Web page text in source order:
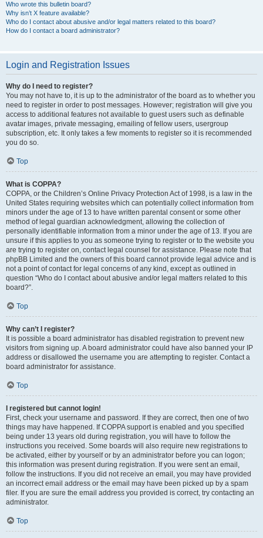
Who wrote this bulletin board?
Why isn’t X feature available?
Who do I contact about abusive and/or legal matters related to this board?
How do I contact a board administrator?
Login and Registration Issues
Why do I need to register?
You may not have to, it is up to the administrator of the board as to whether you
need to register in order to post messages. However; registration will give you
access to additional features not available to guest users such as definable
avatar images, private messaging, emailing of fellow users, usergroup
subscription, etc. It only takes a few moments to register so it is recommended
you do so.
Top
What is COPPA?
COPPA, or the Children’s Online Privacy Protection Act of 1998, is a law in the
United States requiring websites which can potentially collect information from
minors under the age of 13 to have written parental consent or some other
method of legal guardian acknowledgment, allowing the collection of
personally identifiable information from a minor under the age of 13. If you are
unsure if this applies to you as someone trying to register or to the website you
are trying to register on, contact legal counsel for assistance. Please note that
phpBB Limited and the owners of this board cannot provide legal advice and is
not a point of contact for legal concerns of any kind, except as outlined in
question “Who do I contact about abusive and/or legal matters related to this
board?”.
Top
Why can’t I register?
It is possible a board administrator has disabled registration to prevent new
visitors from signing up. A board administrator could have also banned your IP
address or disallowed the username you are attempting to register. Contact a
board administrator for assistance.
Top
I registered but cannot login!
First, check your username and password. If they are correct, then one of two
things may have happened. If COPPA support is enabled and you specified
being under 13 years old during registration, you will have to follow the
instructions you received. Some boards will also require new registrations to
be activated, either by yourself or by an administrator before you can logon;
this information was present during registration. If you were sent an email,
follow the instructions. If you did not receive an email, you may have provided
an incorrect email address or the email may have been picked up by a spam
filer. If you are sure the email address you provided is correct, try contacting an
administrator.
Top